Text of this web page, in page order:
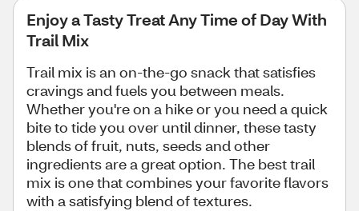
Enjoy a Tasty Treat Any Time of Day With
Trail Mix
Trail mix is an on-the-go snack that satisfies
cravings and fuels you between meals.
Whether you're on a hike or you need a quick
bite to tide you over until dinner, these tasty
blends of fruit, nuts, seeds and other
ingredients are a great option. The best trail
mix is one that combines your favorite flavors
with a satisfying blend of textures.